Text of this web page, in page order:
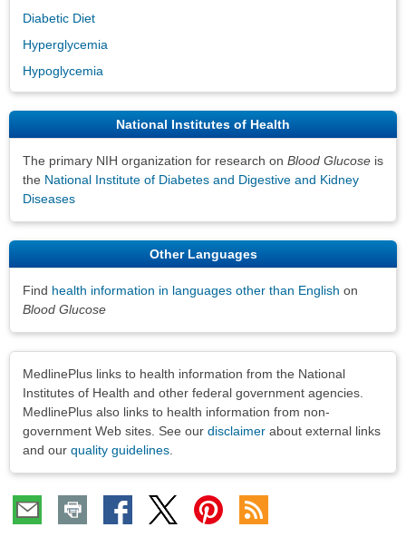
Diabetic Diet
Hyperglycemia
Hypoglycemia
National Institutes of Health
The primary NIH organization for research on Blood Glucose is
the National Institute of Diabetes and Digestive and Kidney
Diseases
Other Languages
Find health information in languages other than English on
Blood Glucose
MedlinePlus links to health information from the National
Institutes of Health and other federal government agencies.
MedlinePlus also links to health information from non-
government Web sites. See our disclaimer about external links
and our quality guidelines